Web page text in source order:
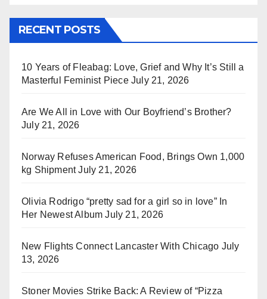
RECENT POSTS
10 Years of Fleabag: Love, Grief and Why It’s Still a
Masterful Feminist Piece July 21, 2026
Are We All in Love with Our Boyfriend’s Brother?
July 21, 2026
Norway Refuses American Food, Brings Own 1,000
kg Shipment July 21, 2026
Olivia Rodrigo “pretty sad for a girl so in love” In
Her Newest Album July 21, 2026
New Flights Connect Lancaster With Chicago July
13, 2026
Stoner Movies Strike Back: A Review of “Pizza